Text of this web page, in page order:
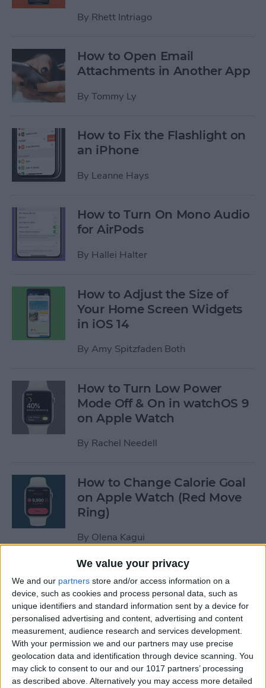
We value your privacy
We and our partners store and/or access information on a
device, such as cookies and process personal data, such as
unique identifiers and standard information sent by a device for
personalised advertising and content, advertising and content
measurement, audience research and services development.
With your permission we and our partners may use precise
geolocation data and identification through device scanning. You
may click to consent to our and our 1017 partners’ processing
as described above. Alternatively you may access more detailed
By Rhett Intriago
How to Open Email
Attachments in Another App
By Tommy Ly
How to Fix the Flashlight on
an iPhone
By Leanne Hays
How to Turn On Mono Audio
for AirPods
By Hallei Halter
How to Adjust the Size of
Your Home Screen Widgets
in iOS 14
By Amy Spitzfaden Both
How to Turn Low Power
Mode Off & On in watchOS 9
on Apple Watch
By Rachel Needell
How to Change Calorie Goal
on Apple Watch (Red Move
Ring)
By Olena Kagui
How to Stop Auto-Joining
Wi-Fi on the iPhone
ByAmy Spitzfaden Both
How to Take Full-Page
Screenshots on iPhone